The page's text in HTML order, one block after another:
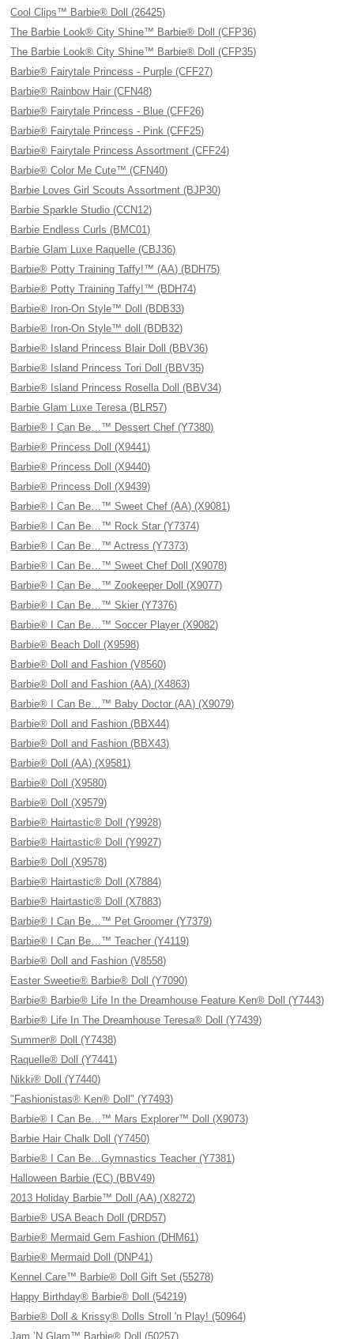
Cool Clips™ Barbie® Doll (26425)
The Barbie Look® City Shine™ Barbie® Doll (CFP36)
The Barbie Look® City Shine™ Barbie® Doll (CFP35)
Barbie® Fairytale Princess - Purple (CFF27)
Barbie® Rainbow Hair (CFN48)
Barbie® Fairytale Princess - Blue (CFF26)
Barbie® Fairytale Princess - Pink (CFF25)
Barbie® Fairytale Princess Assortment (CFF24)
Barbie® Color Me Cute™ (CFN40)
Barbie Loves Girl Scouts Assortment (BJP30)
Barbie Sparkle Studio (CCN12)
Barbie Endless Curls (BMC01)
Barbie Glam Luxe Raquelle (CBJ36)
Barbie® Potty Training Taffy!™ (AA) (BDH75)
Barbie® Potty Training Taffy!™ (BDH74)
Barbie® Iron-On Style™ Doll (BDB33)
Barbie® Iron-On Style™ doll (BDB32)
Barbie® Island Princess Blair Doll (BBV36)
Barbie® Island Princess Tori Doll (BBV35)
Barbie® Island Princess Rosella Doll (BBV34)
Barbie Glam Luxe Teresa (BLR57)
Barbie® I Can Be…™ Dessert Chef (Y7380)
Barbie® Princess Doll (X9441)
Barbie® Princess Doll (X9440)
Barbie® Princess Doll (X9439)
Barbie® I Can Be…™ Sweet Chef (AA) (X9081)
Barbie® I Can Be…™ Rock Star (Y7374)
Barbie® I Can Be…™ Actress (Y7373)
Barbie® I Can Be…™ Sweet Chef Doll (X9078)
Barbie® I Can Be…™ Zookeeper Doll (X9077)
Barbie® I Can Be…™ Skier (Y7376)
Barbie® I Can Be…™ Soccer Player (X9082)
Barbie® Beach Doll (X9598)
Barbie® Doll and Fashion (V8560)
Barbie® Doll and Fashion (AA) (X4863)
Barbie® I Can Be…™ Baby Doctor (AA) (X9079)
Barbie® Doll and Fashion (BBX44)
Barbie® Doll and Fashion (BBX43)
Barbie® Doll (AA) (X9581)
Barbie® Doll (X9580)
Barbie® Doll (X9579)
Barbie® Hairtastic® Doll (Y9928)
Barbie® Hairtastic® Doll (Y9927)
Barbie® Doll (X9578)
Barbie® Hairtastic® Doll (X7884)
Barbie® Hairtastic® Doll (X7883)
Barbie® I Can Be…™ Pet Groomer (Y7379)
Barbie® I Can Be…™ Teacher (Y4119)
Barbie® Doll and Fashion (V8558)
Easter Sweetie® Barbie® Doll (Y7090)
Barbie® Barbie® Life In the Dreamhouse Feature Ken® Doll (Y7443)
Barbie® Life In The Dreamhouse Teresa® Doll (Y7439)
Summer® Doll (Y7438)
Raquelle® Doll (Y7441)
Nikki® Doll (Y7440)
"Fashionistas® Ken® Doll" (Y7493)
Barbie® I Can Be…™ Mars Explorer™ Doll (X9073)
Barbie Hair Chalk Doll (Y7450)
Barbie® I Can Be…Gymnastics Teacher (Y7381)
Halloween Barbie (EC) (BBV49)
2013 Holiday Barbie™ Doll (AA) (X8272)
Barbie® USA Beach Doll (DRD57)
Barbie® Mermaid Gem Fashion (DHM61)
Barbie® Mermaid Doll (DNP41)
Kennel Care™ Barbie® Doll Gift Set (55278)
Happy Birthday® Barbie® Doll (54219)
Barbie® Doll & Krissy® Dolls Stroll 'n Play! (50964)
Jam ’N Glam™ Barbie® Doll (50257)